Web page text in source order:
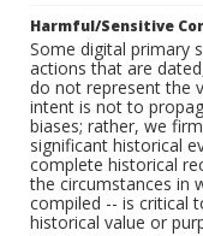
Harmful/Sensitive
Some digital primary
actions that are
do not represent the
intent is not to
biases; rather, we
significant historical
complete historical
the circumstances in
compiled -- is critical
historical value or